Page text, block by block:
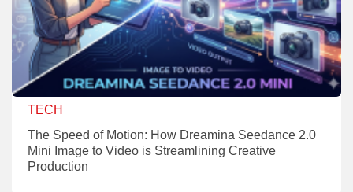
TECH
The Speed of Motion: How Dreamina Seedance 2.0
Mini Image to Video is Streamlining Creative
Production